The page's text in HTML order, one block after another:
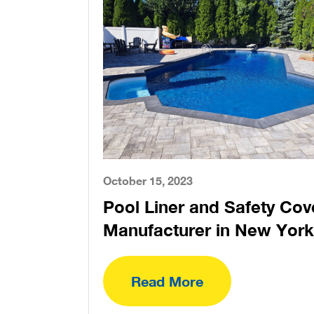
October 15, 2023
Pool Liner and Safety
Manufacturer in New York
Read More